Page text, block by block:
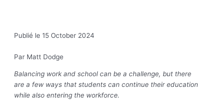
Publié le 15 October 2024
Par Matt Dodge
Balancing work and school can be a challenge, but there
are a few ways that students can continue their education
while also entering the workforce.